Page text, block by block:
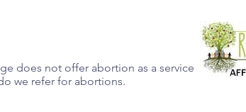
does not offer abortion as a service
we refer for abortions.